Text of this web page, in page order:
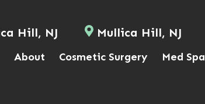
Hill, NJ Mullica Hill, NJ
About Cosmetic Surgery Med Spa